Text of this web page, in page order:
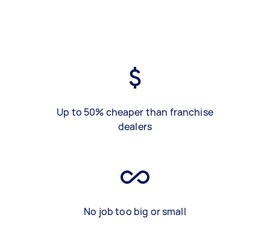
Up to 50% cheaper than franchise
dealers
No job too big or small